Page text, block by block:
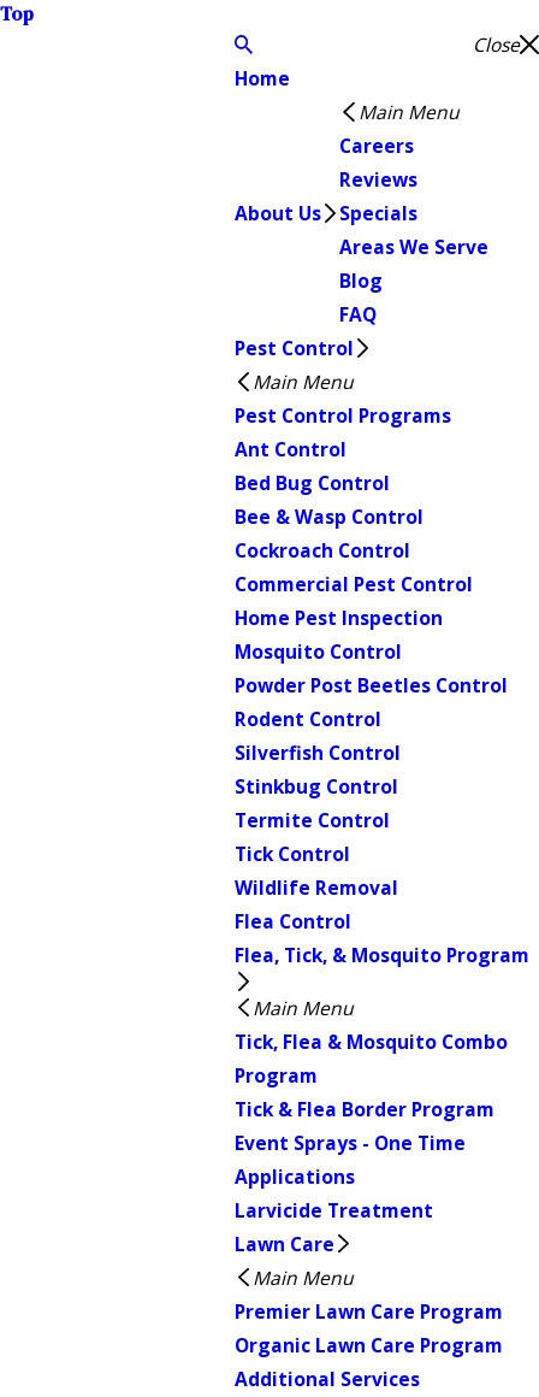
Top
Close
Home
About Us
Main Menu
Careers
Reviews
Specials
Areas We Serve
Blog
FAQ
Pest Control
Main Menu
Pest Control Programs
Ant Control
Bed Bug Control
Bee & Wasp Control
Cockroach Control
Commercial Pest Control
Home Pest Inspection
Mosquito Control
Powder Post Beetles Control
Rodent Control
Silverfish Control
Stinkbug Control
Termite Control
Tick Control
Wildlife Removal
Flea Control
Flea, Tick, & Mosquito Program
Main Menu
Tick, Flea & Mosquito Combo
Program
Tick & Flea Border Program
Event Sprays - One Time
Applications
Larvicide Treatment
Lawn Care
Main Menu
Premier Lawn Care Program
Organic Lawn Care Program
Additional Services